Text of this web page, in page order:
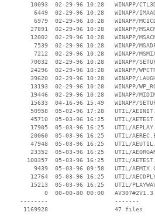
10093  02-29-96 10:28   WINAPP/
6449  02-29-96 10:28   WINAPP/
6979  02-29-96 10:28   WINAPP/
27891  02-29-96 10:28   WINAPP/
12002  02-29-96 10:28   WINAPP/
7539  02-29-96 10:28   WINAPP/
7212  02-29-96 10:28   WINAPP/
70032  02-29-96 10:28   WINAPP/
24296  02-29-96 10:28   WINAPP/
39620  02-29-96 10:28   WINAPP/
13193  02-29-96 10:28   WINAPP/
19446  02-29-96 10:28   WINAPP/
15633  04-16-96 15:49   WINAPP/
50958  05-02-96 17:28   UTIL/
45710  05-03-96 16:25   UTIL/
17905  05-03-96 16:25   UTIL/
20060  05-03-96 16:25   UTIL/
47948  05-03-96 16:25   UTIL/
23352  05-03-96 16:25   UTIL/
100357  05-03-96 16:25   UTIL/
9439  05-03-96 09:58   UTIL/
12764  05-03-96 16:25   UTIL/
15213  05-03-96 16:25   UTIL/
        0  00-00-80 00:00   AV307#2V1.3
--------                   -------
  1169928                   47 files